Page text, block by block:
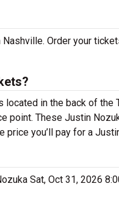
Order your
in the back of the
These Justin
you’ll pay for a
Sat, Oct 31, 2026